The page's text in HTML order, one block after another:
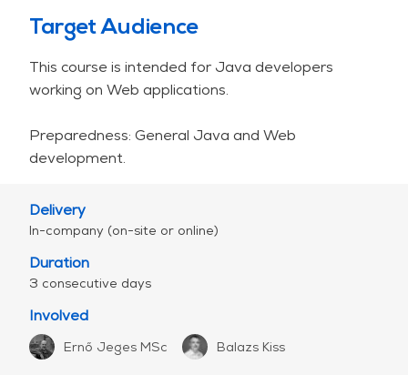
So that nothing unexpected happens.
Nothing.
If on-site training is not feasible, we can
(virtual) or hybrid training. The standard
program with 3-day content can also be
Friday).
free webinar
Curious about how to quantify the return on
investment (ROI) of secure coding trainings?
this article.
Target Audience
This course is intended for Java developers
working on Web applications.
Preparedness: General Java and Web
development.
Delivery
In-company (on-site or online)
Duration
3 consecutive days
Involved
Ernő Jeges MSc Balazs Kiss